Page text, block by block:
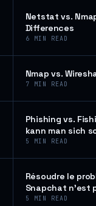
Netstat vs.
Differences
6 MIN READ
Nmap vs.
7 MIN READ
Phishing vs.
kann man sich
5 MIN READ
Résoudre le
Snapchat n’est
5 MIN READ